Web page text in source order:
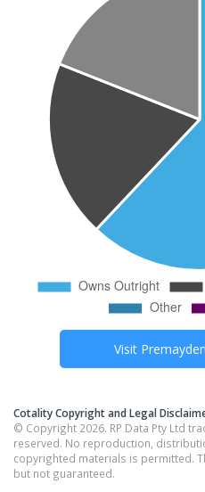
Visit
Cotality Copyright and Legal
© Copyright 2026. RP Data Pty Ltd
reserved. No reproduction,
copyrighted materials is permitted.
but not guaranteed.